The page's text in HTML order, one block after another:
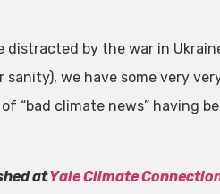
distracted by the war in
we have some very
“bad climate news” having
atYale Climate